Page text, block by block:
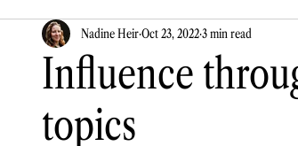
Influence
topics
Nadine HeirOct 23, 20223 min read